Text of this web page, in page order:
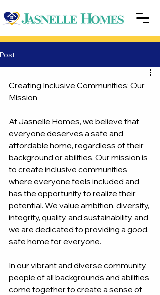
Post
Creating Inclusive Communities: Our
Mission
At Jasnelle Homes, we believe that
everyone deserves a safe and
affordable home, regardless of their
background or abilities. Our mission is
to create inclusive communities
where everyone feels included and
has the opportunity to realize their
potential. We value ambition, diversity,
integrity, quality, and sustainability, and
we are dedicated to providing a good,
safe home for everyone.
In our vibrant and diverse community,
people of all backgrounds and abilities
come together to create a sense of